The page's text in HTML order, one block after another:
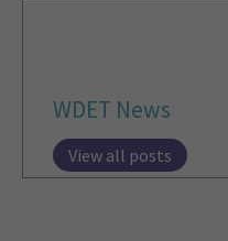
WDET News
View all posts